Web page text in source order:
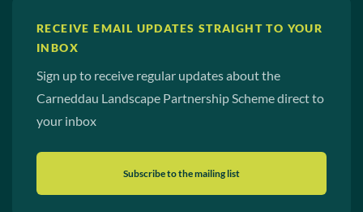
View photo details
RECEIVE EMAIL UPDATES STRAIGHT TO YOUR
INBOX
Sign up to receive regular updates about the
Carneddau Landscape Partnership Scheme direct to
your inbox
Subscribe to the mailing list